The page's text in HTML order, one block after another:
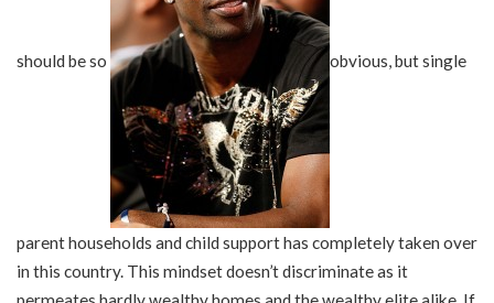
should be so obvious, but single
parent households and child support has completely taken over
in this country. This mindset doesn’t discriminate as it